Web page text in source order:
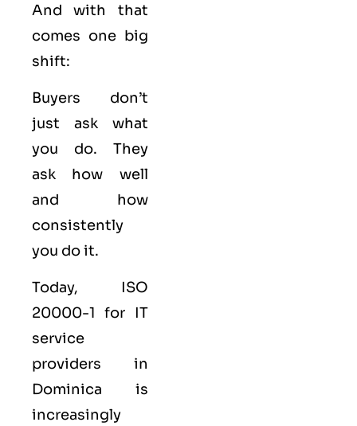
And with that
comes one big
shift:
Buyers don’t
just ask what
you do. They
ask how well
and how
consistently
you do it.
Today, ISO
20000-1 for IT
service
providers in
Dominica is
increasingly